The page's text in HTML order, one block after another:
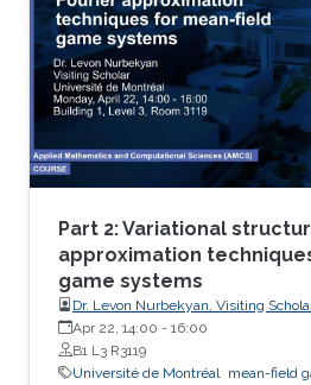
Part 2: Variational
approximation
game systems
Dr. Levon Nurbekyan, Visiting
Apr 22, 14:00 - 16:00
B1 L3 R3119
Université de Montréal
mean-field